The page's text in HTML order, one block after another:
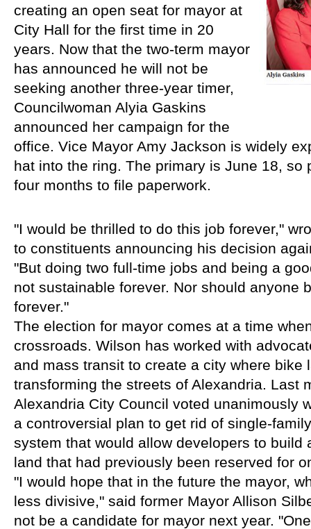
creating an open seat for mayor at
City Hall for the first time in 20
years. Now that the two-term mayor
has announced he will not be
seeking another three-year timer,
Councilwoman Alyia Gaskins
announced her campaign for the
office. Vice Mayor Amy Jackson is widely
hat into the ring. The primary is June 18, so
four months to file paperwork.
"I would be thrilled to do this job forever,"
to constituents announcing his decision
"But doing two full-time jobs and being a
not sustainable forever. Nor should anyone
forever."
The election for mayor comes at a time
crossroads. Wilson has worked with
and mass transit to create a city where bike
transforming the streets of Alexandria. Last
Alexandria City Council voted unanimously
a controversial plan to get rid of single-
system that would allow developers to build
land that had previously been reserved for
"I would hope that in the future the mayor,
less divisive," said former Mayor Allison
not be a candidate for mayor next year.